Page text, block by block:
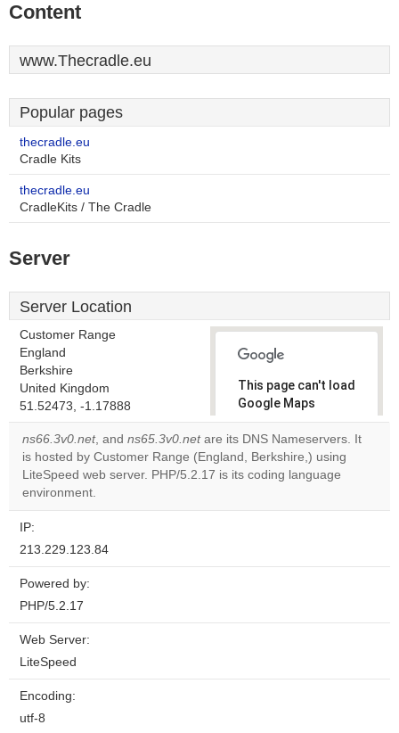
Content
www.Thecradle.eu
Popular pages
thecradle.eu
Cradle Kits
thecradle.eu
CradleKits / The Cradle
Server
Server Location
Customer Range
England
Berkshire
United Kingdom
51.52473, -1.17888
This page can't load
Google Maps
correctly.
Do you
own this
OK
ns66.3v0.net, and ns65.3v0.netare its DNS Nameservers. It
is hosted by Customer Range (England, Berkshire,) using
LiteSpeed web server. PHP/5.2.17 is its coding language
environment.
IP:
213.229.123.84
Powered by:
PHP/5.2.17
Web Server:
LiteSpeed
Encoding:
utf-8